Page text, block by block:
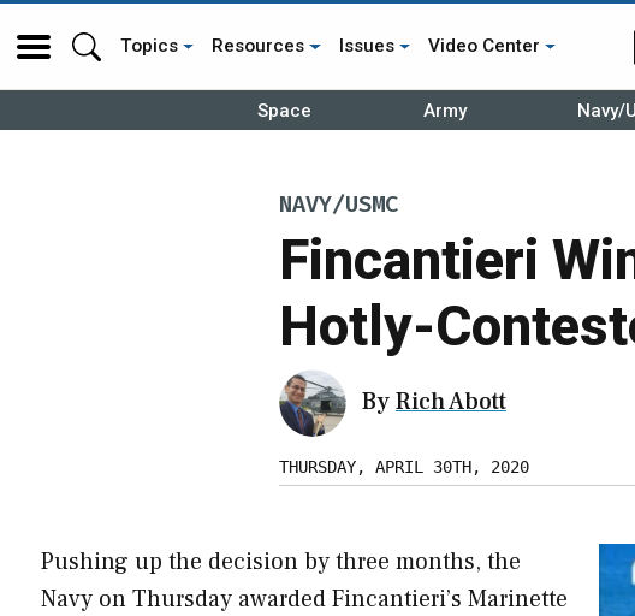
Topics Resources Issues Video Center
Space Army Navy/
NAVY/USMC
Fincantieri
Hotly-
ByRich Abott
THURSDAY, APRIL 30TH, 2020
Pushing up the decision by three months, the
Navy on Thursday awarded Fincantieri’s Marinette